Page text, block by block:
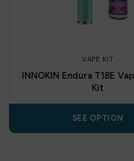
VAPE KIT
INNOKIN Endura T18E
Kit
SEE OPTION